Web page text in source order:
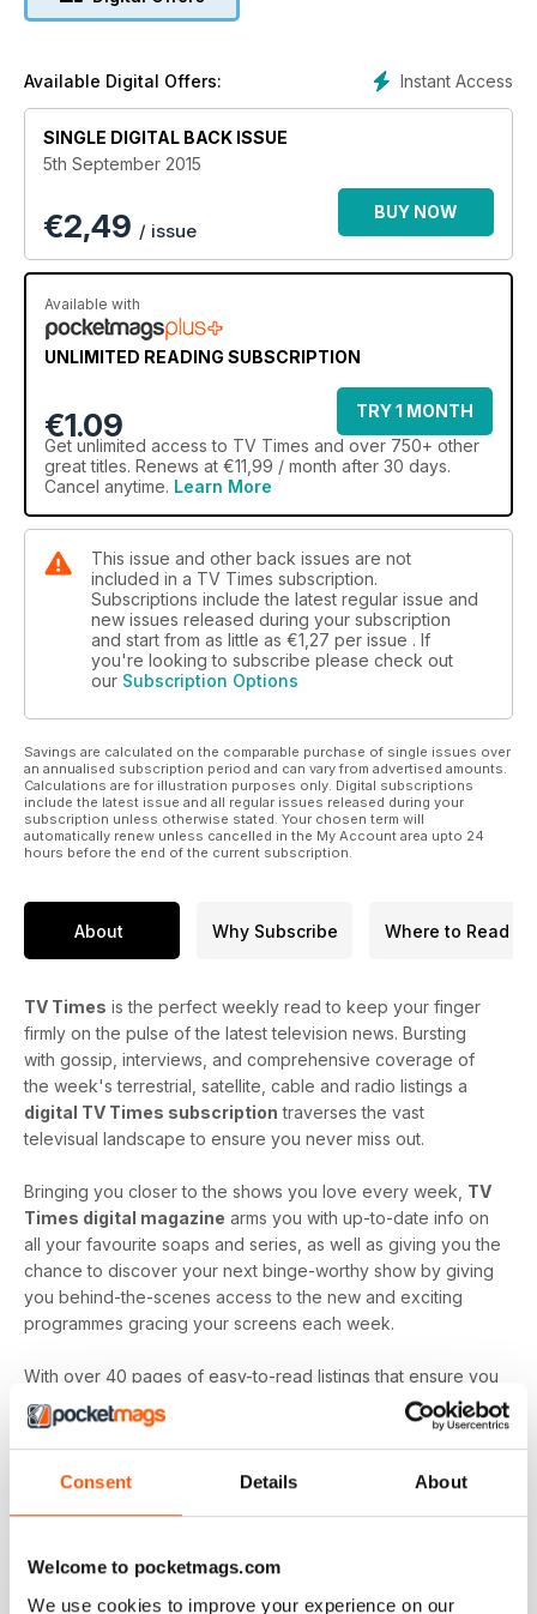
Consent Details About
Welcome to pocketmags.com
We use cookies to improve your experience on our
Instant Access
Available Digital Offers:
SINGLE DIGITAL BACK ISSUE
5th September 2015
€2,49 / issue
BUY NOW
Available with
UNLIMITED READING SUBSCRIPTION
€1.09
TRY 1 MONTH
Get unlimited access to TV Times and over 750+ other
great titles. Renews at €11,99 / month after 30 days.
Cancel anytime. Learn More
This issue and other back issues are not
included in a TV Times subscription.
Subscriptions include the latest regular issue and
new issues released during your subscription
and start from as little as €1,27 per issue . If
you're looking to subscribe please check out
our Subscription Options
Savings are calculated on the comparable purchase of single issues over
an annualised subscription period and can vary from advertised amounts.
Calculations are for illustration purposes only. Digital subscriptions
include the latest issue and all regular issues released during your
subscription unless otherwise stated. Your chosen term will
automatically renew unless cancelled in the My Account area upto 24
hours before the end of the current subscription.
About Why Subscribe Where to Read
TV Times is the perfect weekly read to keep your finger
firmly on the pulse of the latest television news. Bursting
with gossip, interviews, and comprehensive coverage of
the week's terrestrial, satellite, cable and radio listings a
digital TV Times subscription traverses the vast
televisual landscape to ensure you never miss out.
Bringing you closer to the shows you love every week, TV
Times digital magazine arms you with up-to-date info on
all your favourite soaps and series, as well as giving you the
chance to discover your next binge-worthy show by giving
you behind-the-scenes access to the new and exciting
programmes gracing your screens each week.
With over 40 pages of easy-to-read listings that ensure you
always know what's up next and film reviews that can help
you decide what to watch - and what to skip - a
TV Times
digital magazine subscriptionis sure to keep you
engaged with all the content you love best each and every
Keep in touch with the top TV - by downloading the